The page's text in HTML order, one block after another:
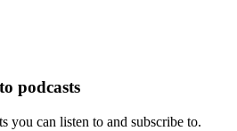
podcasts
you can listen to and subscribe to.